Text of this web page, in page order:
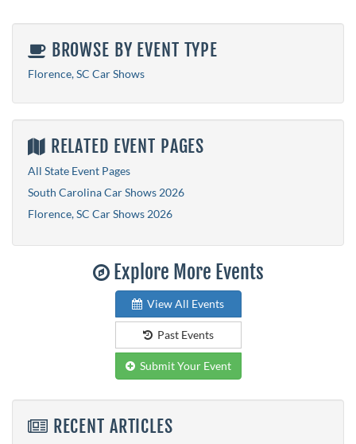
BROWSE BY EVENT TYPE
Florence, SC Car Shows
RELATED EVENT PAGES
All State Event Pages
South Carolina Car Shows 2026
Florence, SC Car Shows 2026
Explore More Events
View All Events
Past Events
Submit Your Event
RECENT ARTICLES